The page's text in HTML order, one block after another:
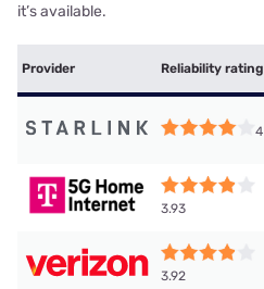
it’s available.
Provider Reliability rating
4
3.93
3.92